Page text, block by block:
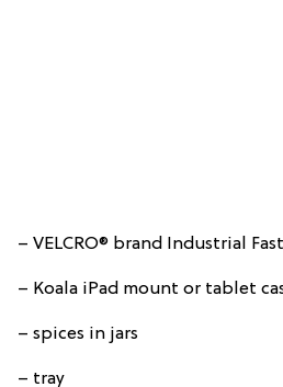
– VELCRO® brand Industrial
– Koala iPad mount or tablet
– spices in jars
– tray